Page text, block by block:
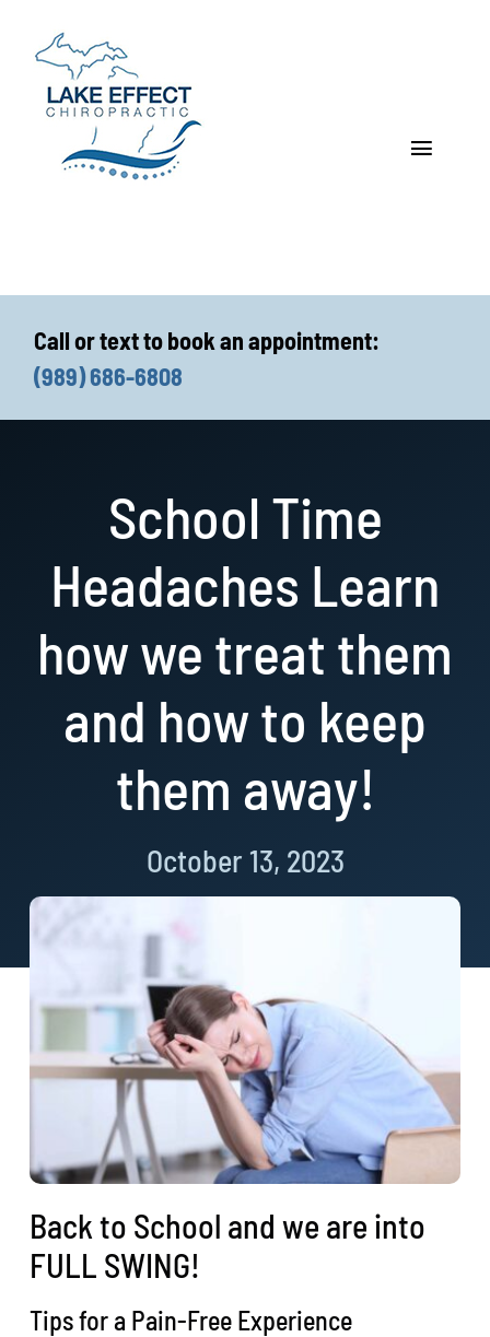
content
Toggle
Who We Are
Resources
Book Now!
Call or text to book an appointment:
(989) 686-6808
School Time
Headaches Learn
how we treat them
and how to keep
them away!
October 13, 2023
Back to School and we are into
FULL SWING!
Tips for a Pain-Free Experience